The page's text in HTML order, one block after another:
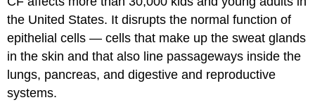
a​
disorder​
​
the​
the United States. It disrupts the normal function of
epithelial cells — cells that make up the sweat glands
in the skin and that also line passageways inside the
lungs, pancreas, and digestive and reproductive
systems.